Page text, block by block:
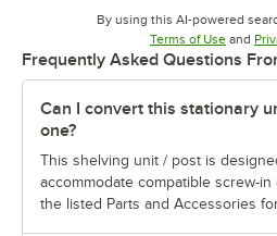
By using this AI-powered
Terms of UseOpens
and
Frequently Asked Questions
Can I convert this stationary
one?
This shelving unit / post is
accommodate compatible screw-
the listed Parts and Accessories